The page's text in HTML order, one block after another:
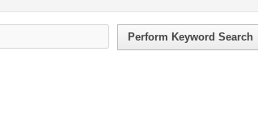
Perform Keyword Search